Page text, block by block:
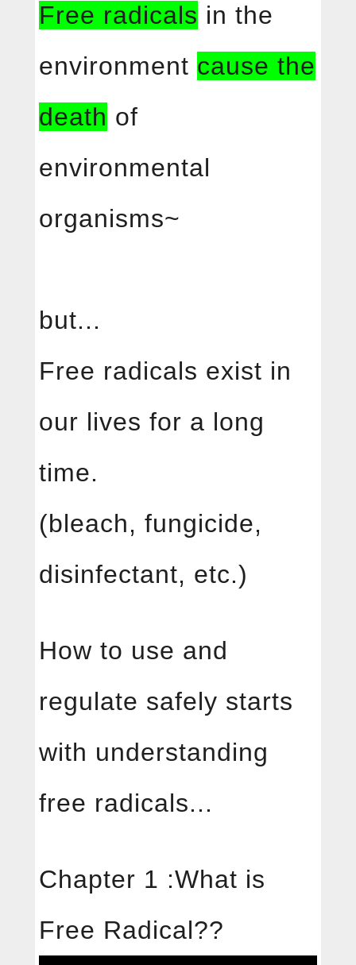
中文
Free radical
Services
Free radicals in the
environment cause the
death of
environmental
organisms~
but...
Free radicals exist in
our lives for a long
time.
(bleach, fungicide,
disinfectant, etc.)
How to use and
regulate safely starts
with understanding
free radicals...
Chapter 1 :What is
Free Radical??